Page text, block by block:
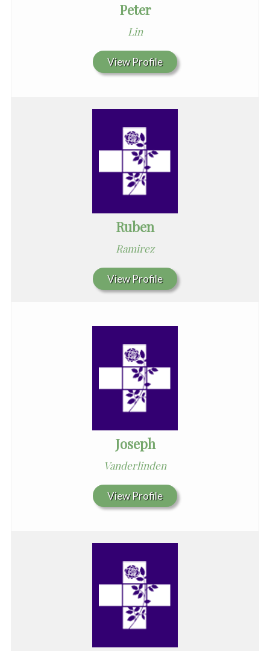
Peter
Lin
View Profile
Ruben
Ramirez
View Profile
Joseph
Vanderlinden
View Profile